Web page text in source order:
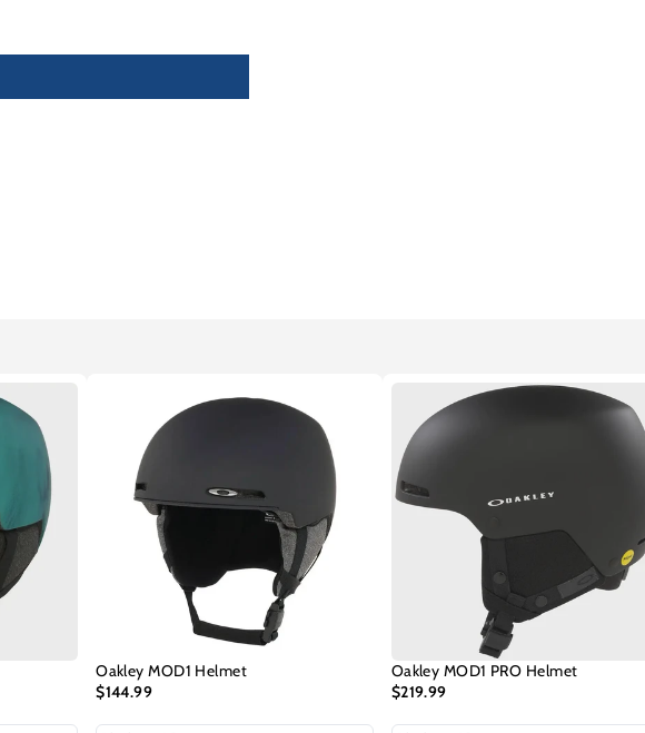
Oakley MOD1 Helmet
$144.99
Oakley MOD1 PRO Helmet
$219.99